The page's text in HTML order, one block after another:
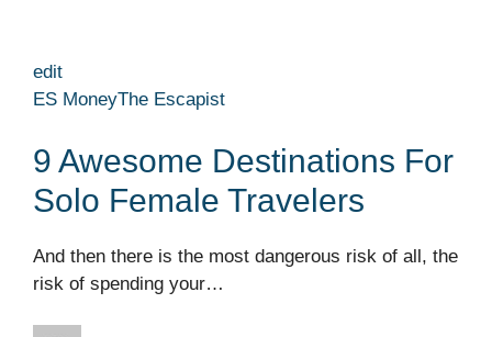
edit
ES MoneyThe Escapist
9 Awesome Destinations For
Solo Female Travelers
And then there is the most dangerous risk of all, the
risk of spending your…